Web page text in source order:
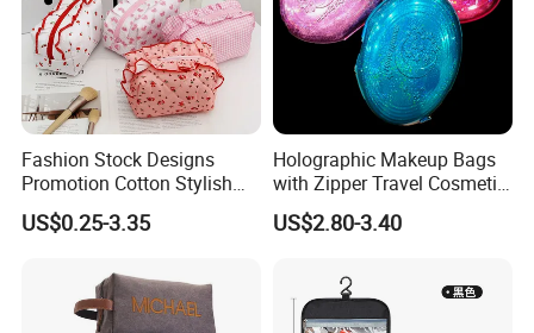
Fashion Stock Designs
Promotion Cotton Stylish
Makeup Pouch Quilted
Handheld Toiletry Large
Beauty Cosmetic Organizer
US$0.25-3.35
Holographic Makeup Bags
with Zipper Travel Cosmetic
Bags Iridescent Makeup
Pouches
US$2.80-3.40